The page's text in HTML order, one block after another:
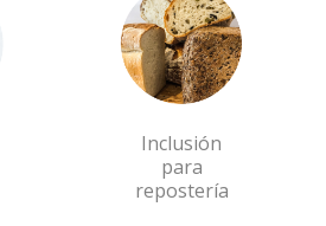
Inclusión
para
repostería